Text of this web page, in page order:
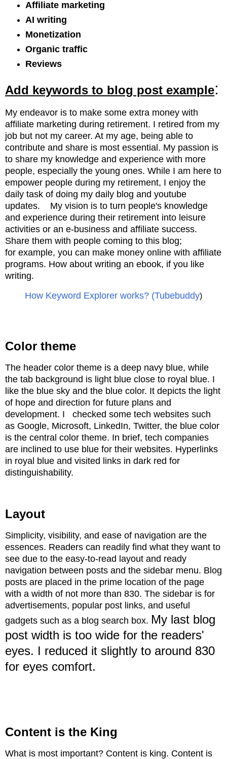
Affiliate marketing
AI writing
Monetization
Organic traffic
Reviews
Add keywords to blog post example:
My endeavor is to make some extra money with
affiliate marketing during retirement. I retired from my
job but not my career. At my age, being able to
contribute and share is most essential. My passion is
to share my knowledge and experience with more
people, especially the young ones. While I am here to
empower people during my retirement, I enjoy the
daily task of doing my daily blog and youtube
updates. My vision is to turn people's knowledge
and experience during their retirement into leisure
activities or an e-business and affiliate success.
Share them with people coming to this blog;
for example, you can make money online with affiliate
programs. How about writing an ebook, if you like
writing.
How Keyword Explorer works? (Tubebuddy)
Color theme
The header color theme is a deep navy blue, while
the tab background is light blue close to royal blue. I
like the blue sky and the blue color. It depicts the light
of hope and direction for future plans and
development. I checked some tech websites such
as Google, Microsoft, LinkedIn, Twitter, the blue color
is the central color theme. In brief, tech companies
are inclined to use blue for their websites. Hyperlinks
in royal blue and visited links in dark red for
distinguishability.
Layout
Simplicity, visibility, and ease of navigation are the
essences. Readers can readily find what they want to
see due to the easy-to-read layout and ready
navigation between posts and the sidebar menu. Blog
posts are placed in the prime location of the page
with a width of not more than 830. The sidebar is for
advertisements, popular post links, and useful
gadgets such as a blog search box. My last blog
post width is too wide for the readers'
eyes. I reduced it slightly to around 830
for eyes comfort.
Content is the King
What is most important? Content is king. Content is